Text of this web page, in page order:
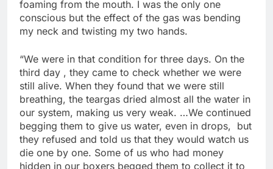
foaming from the mouth. I was the only one
conscious but the effect of the gas was bending
my neck and twisting my two hands.
“We were in that condition for three days. On the
third day , they came to check whether we were
still alive. When they found that we were still
breathing, the teargas dried almost all the water in
our system, making us very weak. …We continued
begging them to give us water, even in drops, but
they refused and told us that they would watch us
die one by one. Some of us who had money
hidden in our boxers begged them to collect it to